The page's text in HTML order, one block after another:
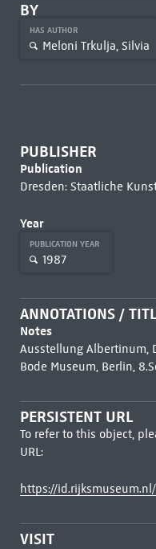
BY
HAS AUTHOR
Meloni Trkulja, Silvia
PUBLISHER
Publication
Dresden: Staatliche
Year
PUBLICATION YEAR
1987
ANNOTATIONS /
Notes
Ausstellung Albertinum,
Bode Museum, Berlin,
PERSISTENT URL
To refer to this object,
URL:
https://
VISIT